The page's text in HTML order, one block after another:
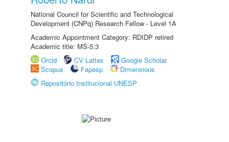
National Council for Scientific and Technological
Development (CNPq) Research Fellow - Level 1A
Academic Appointment Category: RDIDP retired
Academic title: MS-5.3
Orcid
CV Lattes
Google Scholar
Scopus
Fapesp
Dimensions
Repositório Institucional UNESP